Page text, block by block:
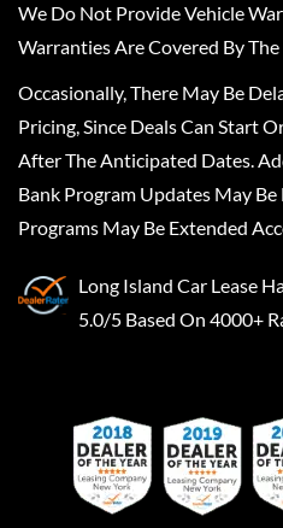
We Do Not Provide Vehicle
Warranties Are Covered By
Occasionally, There May Be
Pricing, Since Deals Can Start
After The Anticipated Dates.
Bank Program Updates May
Programs May Be Extended
Long Island Car Lease
5.0/5 Based On 4000+